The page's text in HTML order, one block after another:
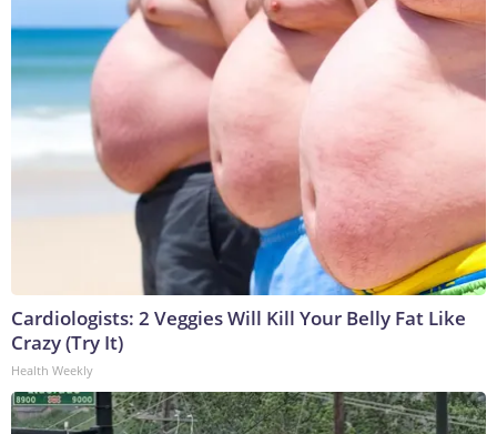
Cardiologists: 2 Veggies Will Kill Your Belly Fat Like
Crazy (Try It)
Health Weekly